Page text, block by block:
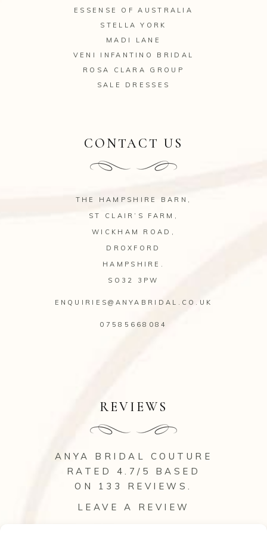
ESSENSE OF AUSTRALIA
STELLA YORK
MADI LANE
VENI INFANTINO BRIDAL
ROSA CLARA GROUP
SALE DRESSES
CONTACT US
THE HAMPSHIRE BARN,
ST CLAIR’S FARM,
WICKHAM ROAD,
DROXFORD
HAMPSHIRE.
SO32 3PW
ENQUIRIES@ANYABRIDAL.CO.UK
07585668084
REVIEWS
ANYA BRIDAL COUTURE
RATED 4.7/5 BASED
ON 133 REVIEWS.
LEAVE A REVIEW